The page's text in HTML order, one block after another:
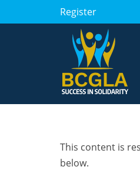
Register
This content is
below.